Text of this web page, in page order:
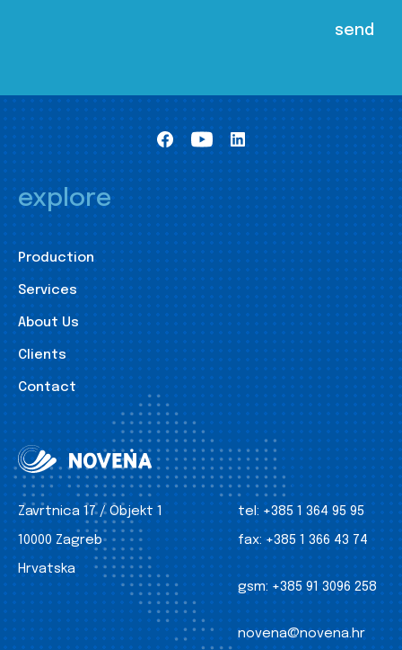
explore
Production
Services
About Us
Clients
Contact
Zavrtnica 17 / Objekt 1
10000 Zagreb
Hrvatska
tel: +385 1 364 95 95
fax: +385 1 366 43 74
gsm: +385 91 3096 258
novena@novena.hr